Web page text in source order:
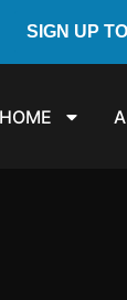
SIGN UP
HOME